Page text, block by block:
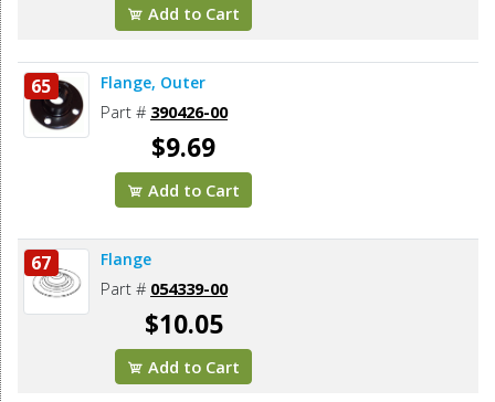
Add to Cart
65 Flange, Outer
Part # 390426-00
$9.69
Add to Cart
67 Flange
Part # 054339-00
$10.05
Add to Cart